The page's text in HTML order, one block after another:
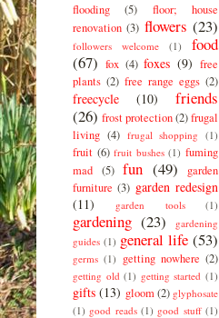
flooding (5)
floor; house
renovation (3) flowers (23)
followers welcome (1)
food
(67) fox (4) foxes (9) free
plants (2) free range eggs (2)
freecycle (10)
friends
(26) frost protection(2)frugal
living (4) frugal shopping (1)
fruit (6) fruit bushes (1) fuming
mad (5) fun (49)
garden
furniture (3) garden redesign
(11)
garden tools (1)
gardening (23)
gardening
guides (1) general life (53)
germs (1) getting nowhere (2)
getting old (1) getting started (1)
gifts (13) gloom (2) glyphosate
(1) good reads (1) good stuff (1)